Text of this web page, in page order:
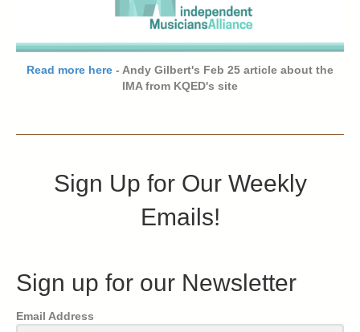
Read more here - Andy Gilbert's Feb 25 article about the
IMA from KQED's site
Sign Up for Our Weekly
Emails!
Sign up for our Newsletter
Email Address